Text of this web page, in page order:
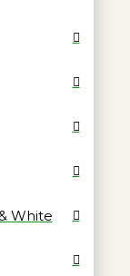
White